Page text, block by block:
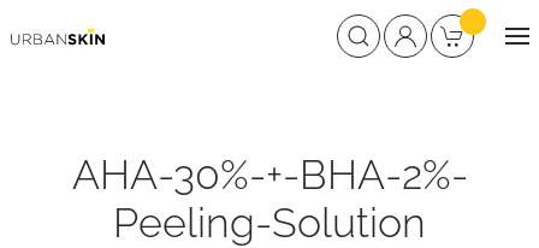
AHA-30%-+-BHA-2%-
Peeling-Solution